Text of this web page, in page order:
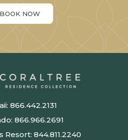
BOOK NOW
866.442.2131
866.966.2691
Resort: 844.811.2240